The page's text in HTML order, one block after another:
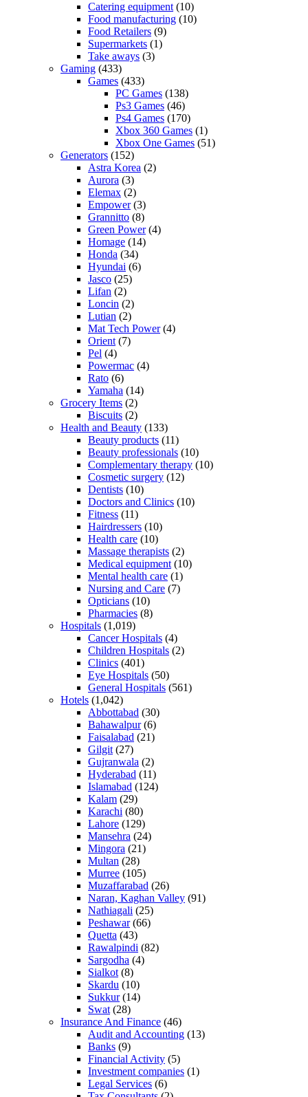
Catering equipment (10)
Food manufacturing (10)
Food Retailers (9)
Supermarkets (1)
Take aways (3)
Gaming (433)
Games (433)
PC Games (138)
Ps3 Games (46)
Ps4 Games (170)
Xbox 360 Games (1)
Xbox One Games (51)
Generators (152)
Astra Korea (2)
Aurora (3)
Elemax (2)
Empower(3)
Grannitto (8)
Green Power(4)
Homage (14)
Honda (34)
Hyundai (6)
Jasco (25)
Lifan (2)
Loncin (2)
Lutian (2)
Mat Tech Power(4)
Orient (7)
Pel (4)
Powermac (4)
Rato (6)
Yamaha (14)
Grocery Items (2)
Biscuits (2)
Health and Beauty (133)
Beauty products (11)
Beauty professionals (10)
Complementary therapy (10)
Cosmetic surgery (12)
Dentists (10)
Doctors and Clinics (10)
Fitness (11)
Hairdressers (10)
Health care (10)
Massage therapists (2)
Medical equipment (10)
Mental health care (1)
Nursing and Care (7)
Opticians (10)
Pharmacies (8)
Hospitals (1,019)
Cancer Hospitals (4)
Children Hospitals (2)
Clinics (401)
Eye Hospitals (50)
General Hospitals (561)
Hotels (1,042)
Abbottabad (30)
Bahawalpur(6)
Faisalabad (21)
Gilgit (27)
Gujranwala (2)
Hyderabad (11)
Islamabad (124)
Kalam (29)
Karachi (80)
Lahore (129)
Mansehra (24)
Mingora (21)
Multan (28)
Murree (105)
Muzaffarabad (26)
Naran, Kaghan Valley (91)
Nathiagali (25)
Peshawar(66)
Quetta (43)
Rawalpindi (82)
Sargodha (4)
Sialkot (8)
Skardu (10)
Sukkur(14)
Swat (28)
Insurance And Finance (46)
Audit and Accounting (13)
Banks (9)
Financial Activity (5)
Investment companies (1)
Legal Services (6)